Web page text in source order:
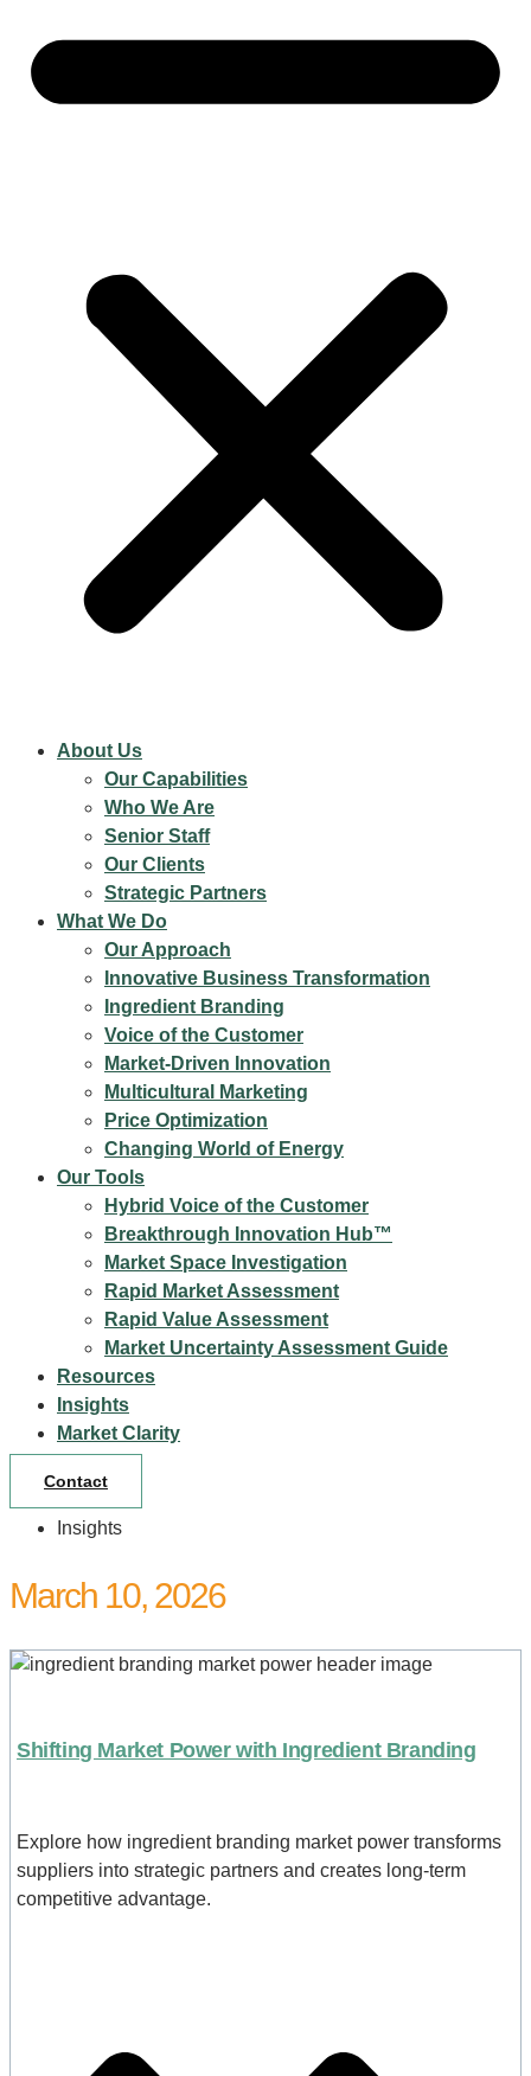
About Us
Our Capabilities
Who We Are
Senior Staff
Our Clients
Strategic Partners
What We Do
Our Approach
Innovative Business Transformation
Ingredient Branding
Voice of the Customer
Market-Driven Innovation
Multicultural Marketing
Price Optimization
Changing World of Energy
Our Tools
Hybrid Voice of the Customer
Breakthrough Innovation Hub™
Market Space Investigation
Rapid Market Assessment
Rapid Value Assessment
Market Uncertainty Assessment Guide
Resources
Insights
Market Clarity
Contact
Insights
March 10, 2026
Shifting Market Power with Ingredient Branding
Explore how ingredient branding market power transforms
suppliers into strategic partners and creates long-term
competitive advantage.